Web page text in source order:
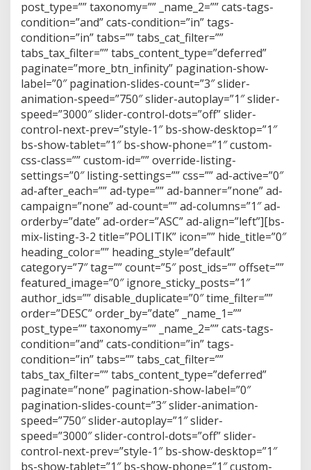
post_type=”” taxonomy=”” _name_2=”” cats-tags-
condition=”and” cats-condition=”in” tags-
condition=”in” tabs=”” tabs_cat_filter=””
tabs_tax_filter=”” tabs_content_type=”deferred”
paginate=”more_btn_infinity” pagination-show-
label=”0″ pagination-slides-count=”3″ slider-
animation-speed=”750″ slider-autoplay=”1″ slider-
speed=”3000″ slider-control-dots=”off” slider-
control-next-prev=”style-1″ bs-show-desktop=”1″
bs-show-tablet=”1″ bs-show-phone=”1″ custom-
css-class=”” custom-id=”” override-listing-
settings=”0″ listing-settings=”” css=”” ad-active=”0″
ad-after_each=”” ad-type=”” ad-banner=”none” ad-
campaign=”none” ad-count=”” ad-columns=”1″ ad-
orderby=”date” ad-order=”ASC” ad-align=”left”][bs-
mix-listing-3-2 title=”POLITIK” icon=”” hide_title=”0″
heading_color=”” heading_style=”default”
category=”7″ tag=”” count=”5″ post_ids=”” offset=””
featured_image=”0″ ignore_sticky_posts=”1″
author_ids=”” disable_duplicate=”0″ time_filter=””
order=”DESC” order_by=”date” _name_1=””
post_type=”” taxonomy=”” _name_2=”” cats-tags-
condition=”and” cats-condition=”in” tags-
condition=”in” tabs=”” tabs_cat_filter=””
tabs_tax_filter=”” tabs_content_type=”deferred”
paginate=”none” pagination-show-label=”0″
pagination-slides-count=”3″ slider-animation-
speed=”750″ slider-autoplay=”1″ slider-
speed=”3000″ slider-control-dots=”off” slider-
control-next-prev=”style-1″ bs-show-desktop=”1″
bs-show-tablet=”1″ bs-show-phone=”1″ custom-